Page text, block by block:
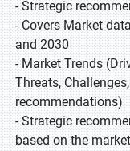
- Strategic
- Covers Market
and 2030
- Market Trends
Threats,
recommendations)
- Strategic
based on the